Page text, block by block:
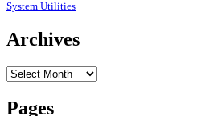
System Utilities
Archives
Archives
Pages